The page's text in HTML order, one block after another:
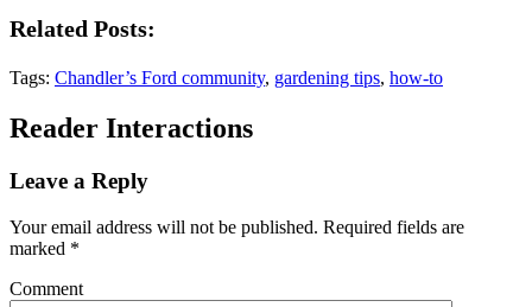
Related Posts:
Tags: Chandler’s Ford community, gardening tips, how-to
Reader Interactions
Leave a Reply
Your email address will not be published. Required fields are
marked *
Comment